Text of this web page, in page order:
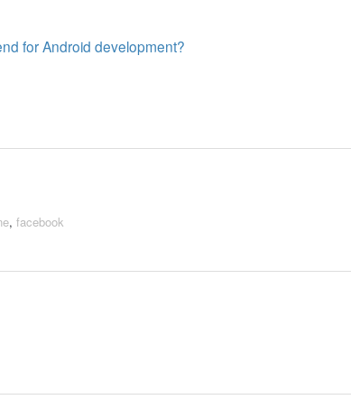
for Android development?
, facebook